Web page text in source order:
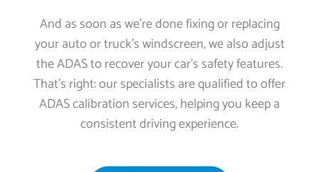
And as soon as we’re done fixing or replacing
your auto or truck’s windscreen, we also adjust
the ADAS to recover your car’s safety features.
That’s right: our specialists are qualified to offer
ADAS calibration services, helping you keep a
consistent driving experience.